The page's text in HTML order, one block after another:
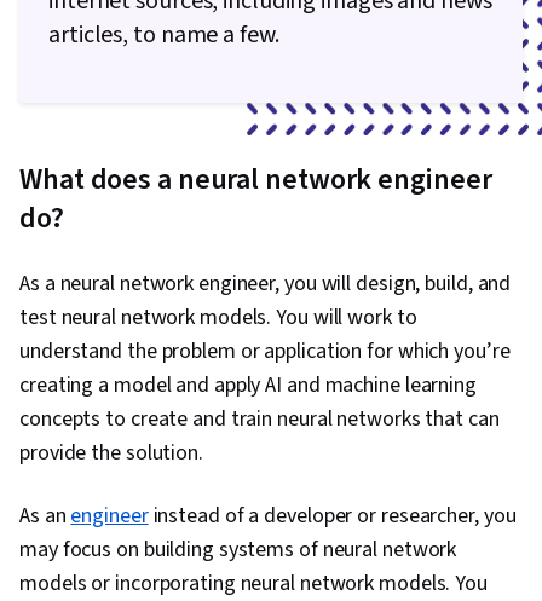
articles, to name a few.
What does a neural network engineer
do?
As a neural network engineer, you will design, build, and
test neural network models. You will work to
understand the problem or application for which you’re
creating a model and apply AI and machine learning
concepts to create and train neural networks that can
provide the solution.
As anengineerinstead of a developer or researcher, you
may focus on building systems of neural network
models or incorporating neural network models. You